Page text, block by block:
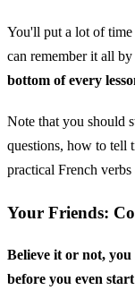
You'll put a lot of time
can remember it all
bottom of every
Note that you should
questions, how to tell
practical French verbs
Your Friends:
Believe it or not,
before you even